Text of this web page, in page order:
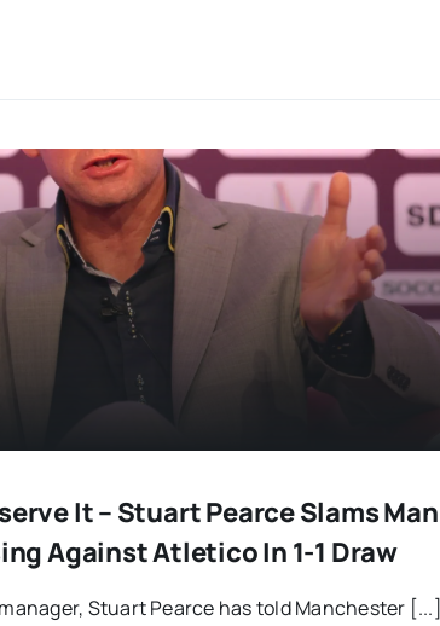
It – Stuart Pearce Slams Man
Against Atletico In 1-1 Draw
Stuart Pearce has told Manchester [...]